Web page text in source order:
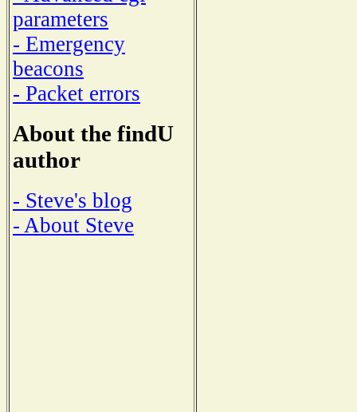
parameters
- Emergency
beacons
- Packet errors
About the findU
author
- Steve's blog
- About Steve